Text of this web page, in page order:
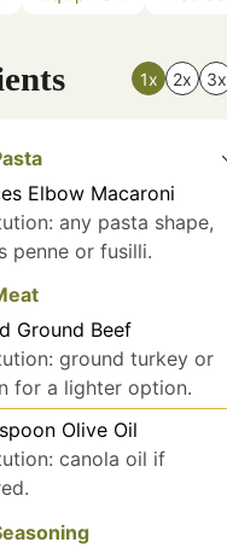
1x 2x 3x
Elbow Macaroni
any pasta shape,
penne or fusilli.
Ground Beef
ground turkey or
for a lighter option.
Olive Oil
canola oil if